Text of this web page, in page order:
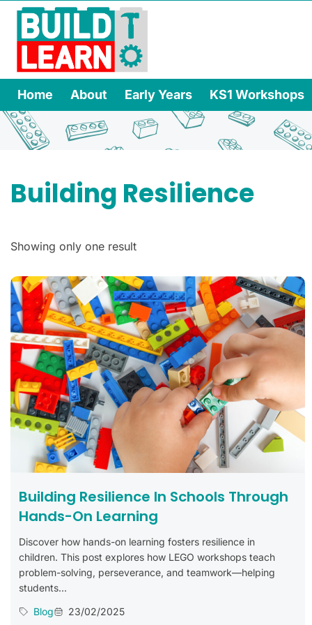
Home About Early Years KS1 Workshops
Building Resilience
Showing only one result
Building Resilience In Schools Through
Hands-On Learning
Discover how hands-on learning fosters resilience in
children. This post explores how LEGO workshops teach
problem-solving, perseverance, and teamwork—helping
students...
Blog
23/02/2025